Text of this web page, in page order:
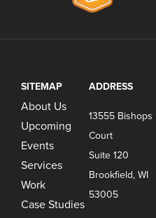
SITEMAP
About Us
Upcoming
Events
Services
Work
Case Studies
ADDRESS
13555 Bishops
Court
Suite 120
Brookfield, WI
53005